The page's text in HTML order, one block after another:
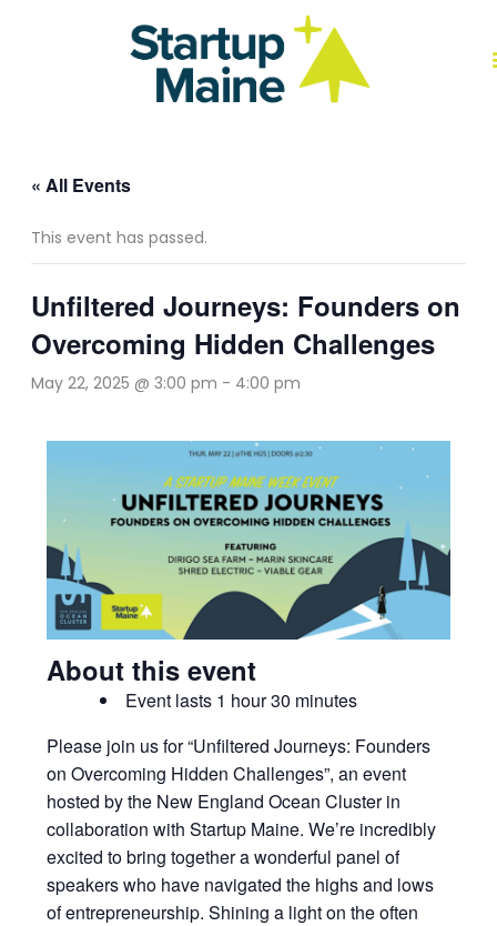
« All Events
This event has passed.
Unfiltered Journeys: Founders on
Overcoming Hidden Challenges
May 22, 2025 @ 3:00 pm - 4:00 pm
About this event
Event lasts 1 hour 30 minutes
Please join us for “Unfiltered Journeys: Founders
on Overcoming Hidden Challenges”, an event
hosted by the New England Ocean Cluster in
collaboration with Startup Maine. We’re incredibly
excited to bring together a wonderful panel of
speakers who have navigated the highs and lows
of entrepreneurship. Shining a light on the often